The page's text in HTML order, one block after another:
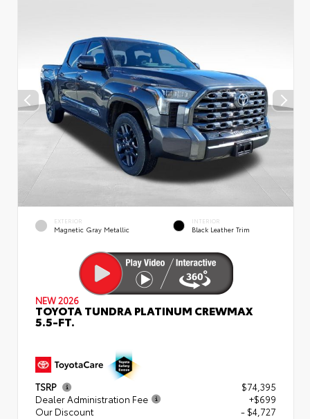
EXTERIOR
Magnetic Gray Metallic
INTERIOR
Black Leather Trim
NEW 2026
TOYOTA TUNDRA PLATINUM CREWMAX
5.5-FT.
TSRP
$74,395
Dealer Administration Fee
+$699
Our Discount
- $4,727